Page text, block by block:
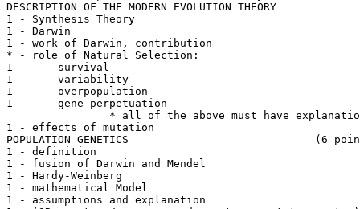
DESCRIPTION OF THE MODERN EVOLUTION THEORY
1 - Synthesis Theory
1 - Darwin
1 - work of Darwin, contribution
* - role of Natural Selection:
1	survival
1	variability
1	overpopulation
1	gene perpetuation
1 - effects of mutation
POPULATION GENETICS 				(6 points - max.)
1 - definition
1 - fusion of Darwin and Mendel
1 - Hardy-Weinberg
1 - mathematical Model
1 - assumptions and explanation